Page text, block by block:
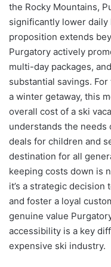
the Rocky Mountains,
significantly lower
proposition extends
Purgatory actively
multi-day packages,
substantial savings.
a winter getaway, this
overall cost of a ski
understands the needs
deals for children and
destination for all
keeping costs down is
it’s a strategic
and foster a loyal
genuine value
accessibility is a key
expensive ski industry.